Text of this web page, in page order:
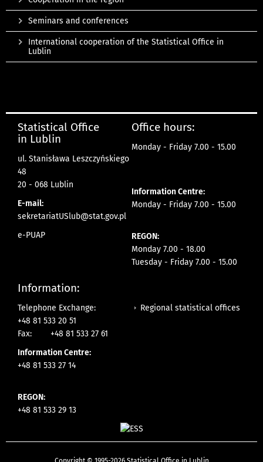
Seminars and conferences
International cooperation of the Statistical Office in
Lublin
Statistical Office
in Lublin
ul. Stanisława Leszczyńskiego
48
20 - 068 Lublin
E-mail:
sekretariatUSlub@stat.gov.pl
e-PUAP
Office hours:
Monday - Friday 7.00 - 15.00
Information Centre:
Monday - Friday 7.00 - 15.00
REGON:
Monday 7.00 - 18.00
Tuesday - Friday 7.00 - 15.00
Information:
Telephone Exchange:
+48 81 533 20 51
Fax:
+48 81 533 27 61
Information Centre:
+48 81 533 27 14
REGON:
+48 81 533 29 13
Regional statistical offices